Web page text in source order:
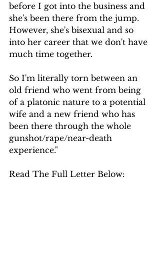
before I got into the business and
she's been there from the jump.
However, she's bisexual and so
into her career that we don't have
much time together.
So I'm literally torn between an
old friend who went from being
of a platonic nature to a potential
wife and a new friend who has
been there through the whole
gunshot/rape/near-death
experience."
Read The Full Letter Below: